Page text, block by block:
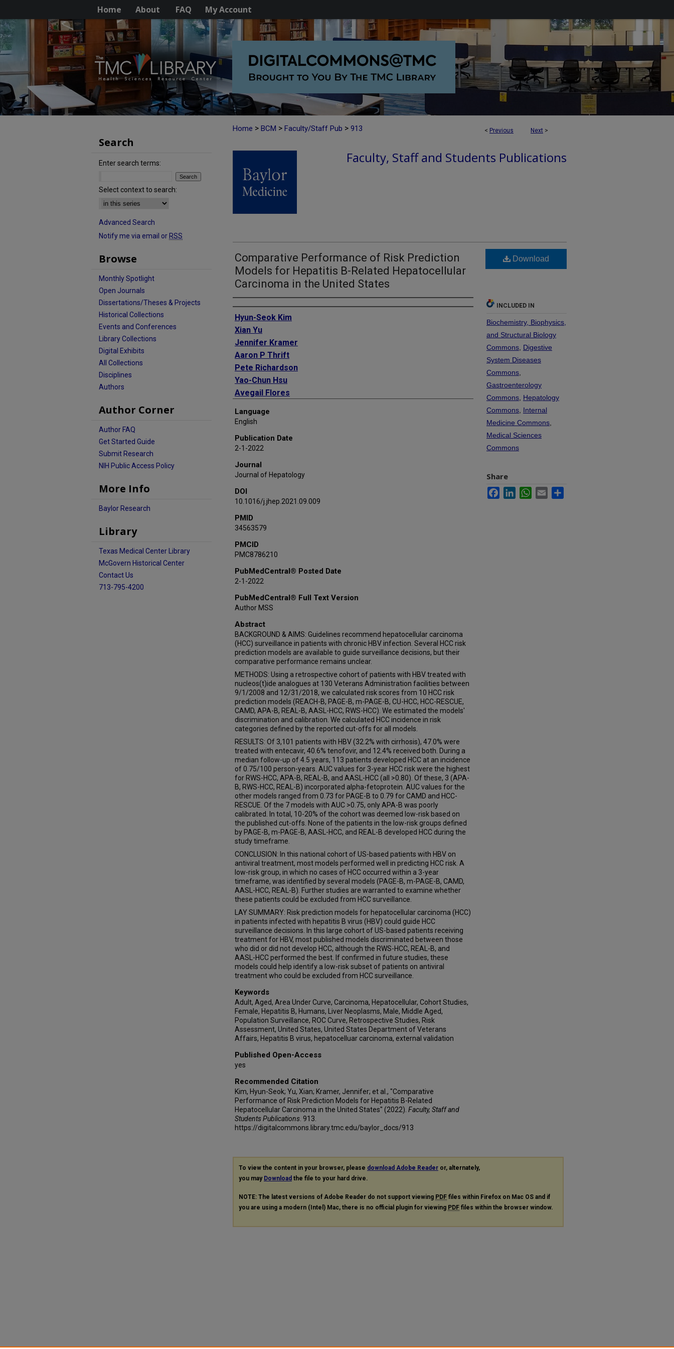
Home About FAQ My Account
< Previous Next >
Home > BCM > Faculty/Staff Pub > 913
Faculty, Staff and Students Publications
Comparative Performance of Risk Prediction
Models for Hepatitis B-Related Hepatocellular
Carcinoma in the United States
Authors
Hyun-Seok Kim
Xian Yu
Jennifer Kramer
Aaron P Thrift
Pete Richardson
Yao-Chun Hsu
Avegail Flores
Fasiha Kanwal
Language
English
Publication Date
2-1-2022
Journal
Journal of Hepatology
DOI
10.1016/j.jhep.2021.09.009
PMID
34563579
PMCID
PMC8786210
PubMedCentral® Posted Date
2-1-2022
PubMedCentral® Full Text Version
Author MSS
Abstract
BACKGROUND & AIMS: Guidelines recommend hepatocellular carcinoma
(HCC) surveillance in patients with chronic HBV infection. Several HCC risk
prediction models are available to guide surveillance decisions, but their
comparative performance remains unclear.
METHODS: Using a retrospective cohort of patients with HBV treated with
nucleos(t)ide analogues at 130 Veterans Administration facilities between
9/1/2008 and 12/31/2018, we calculated risk scores from 10 HCC risk
prediction models (REACH-B, PAGE-B, m-PAGE-B, CU-HCC, HCC-RESCUE,
CAMD, APA-B, REAL-B, AASL-HCC, RWS-HCC). We estimated the models'
discrimination and calibration. We calculated HCC incidence in risk
categories defined by the reported cut-offs for all models.
RESULTS: Of 3,101 patients with HBV (32.2% with cirrhosis), 47.0% were
treated with entecavir, 40.6% tenofovir, and 12.4% received both. During a
median follow-up of 4.5 years, 113 patients developed HCC at an incidence
of 0.75/100 person-years. AUC values for 3-year HCC risk were the highest
for RWS-HCC, APA-B, REAL-B, and AASL-HCC (all >0.80). Of these, 3 (APA-
B, RWS-HCC, REAL-B) incorporated alpha-fetoprotein. AUC values for the
other models ranged from 0.73 for PAGE-B to 0.79 for CAMD and HCC-
RESCUE. Of the 7 models with AUC >0.75, only APA-B was poorly
calibrated. In total, 10-20% of the cohort was deemed low-risk based on
the published cut-offs. None of the patients in the low-risk groups defined
by PAGE-B, m-PAGE-B, AASL-HCC, and REAL-B developed HCC during the
study timeframe.
CONCLUSION: In this national cohort of US-based patients with HBV on
antiviral treatment, most models performed well in predicting HCC risk. A
low-risk group, in which no cases of HCC occurred within a 3-year
timeframe, was identified by several models (PAGE-B, m-PAGE-B, CAMD,
AASL-HCC, REAL-B). Further studies are warranted to examine whether
these patients could be excluded from HCC surveillance.
LAY SUMMARY: Risk prediction models for hepatocellular carcinoma (HCC)
in patients infected with hepatitis B virus (HBV) could guide HCC
surveillance decisions. In this large cohort of US-based patients receiving
treatment for HBV, most published models discriminated between those
who did or did not develop HCC, although the RWS-HCC, REAL-B, and
AASL-HCC performed the best. If confirmed in future studies, these
models could help identify a low-risk subset of patients on antiviral
treatment who could be excluded from HCC surveillance.
Keywords
Adult, Aged, Area Under Curve, Carcinoma, Hepatocellular, Cohort Studies,
Female, Hepatitis B, Humans, Liver Neoplasms, Male, Middle Aged,
Population Surveillance, ROC Curve, Retrospective Studies, Risk
Assessment, United States, United States Department of Veterans
Affairs, Hepatitis B virus, hepatocelluar carcinoma, external validation
Published Open-Access
yes
Recommended Citation
Kim, Hyun-Seok; Yu, Xian; Kramer, Jennifer; et al., "Comparative
Performance of Risk Prediction Models for Hepatitis B-Related
Hepatocellular Carcinoma in the United States" (2022). Faculty, Staff and
Students Publications . 913.
https://digitalcommons.library.tmc.edu/baylor_docs/913
Download
INCLUDED IN
Biochemistry, Biophysics,
and Structural Biology
Commons Digestive
System Diseases
Commons
Gastroenterology
Commons Hepatology
Commons Internal
Medicine Commons
Medical Sciences
Commons
Share
FacebookLinkedInWhatsApp
Email
To view the content in your browser, please download Adobe Reader or, alternately,
you may Download the file to your hard drive.
NOTE: The latest versions of Adobe Reader do not support viewing PDF files within Firefox on Mac OS and if
you are using a modern (Intel) Mac, there is no official plugin for viewing PDF files within the browser window.
Search
Enter search terms:
Select context to search:
Advanced Search
Notify me via email or RSS
Browse
Monthly Spotlight
Open Journals
Dissertations/Theses & Projects
Historical Collections
Events and Conferences
Library Collections
Digital Exhibits
All Collections
Disciplines
Authors
Author Corner
Author FAQ
Get Started Guide
Submit Research
NIH Public Access Policy
More Info
Baylor Research
Library
Texas Medical Center Library
McGovern Historical Center
Contact Us
713-795-4200